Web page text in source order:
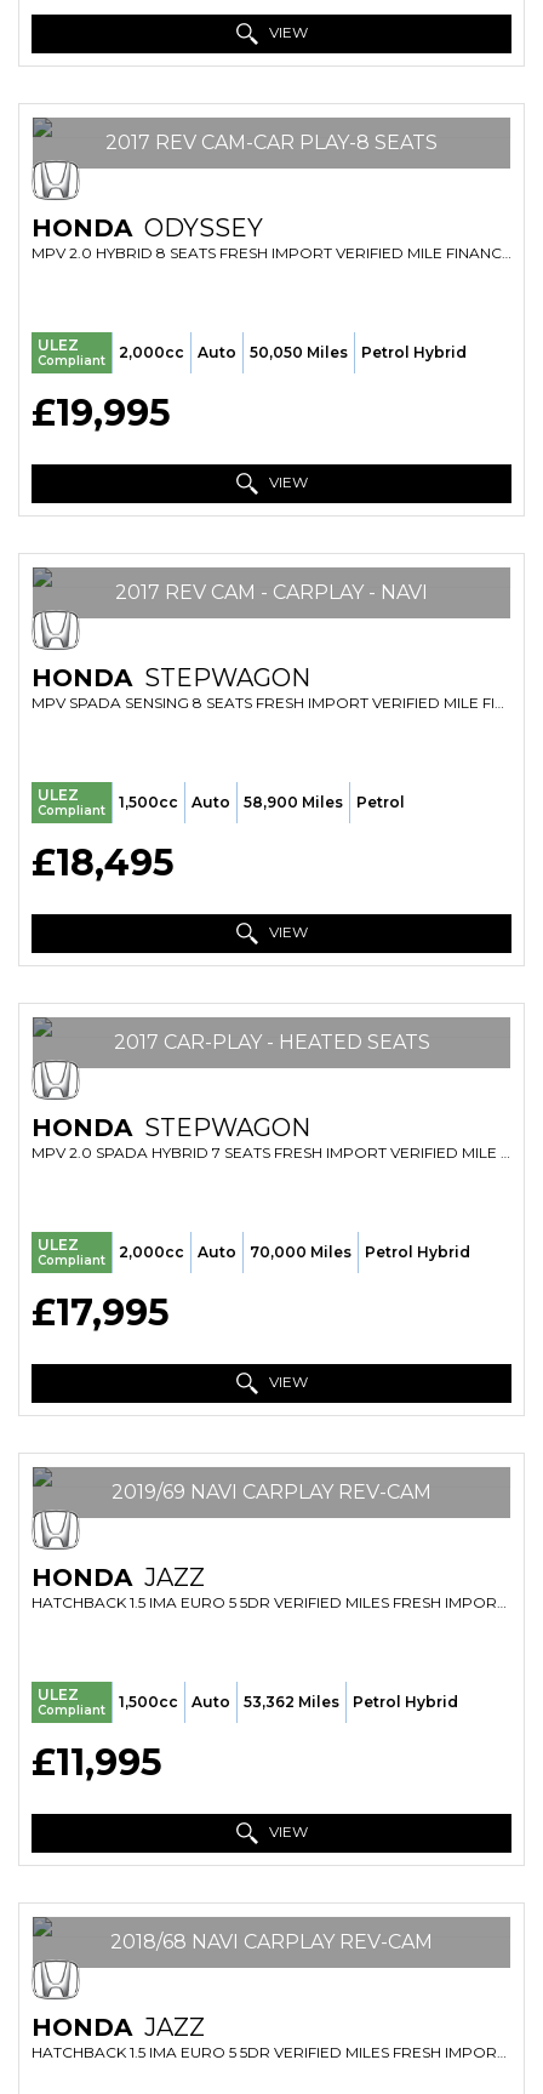
VIEW
2017 REV CAM-CAR PLAY-8 SEATS
HONDA ODYSSEY
MPV 2.0 HYBRID 8 SEATS FRESH IMPORT VERIFIED MILE FINANCE AVB (2017/17)
ULEZ
Compliant 2,000cc Auto 50,050 Miles Petrol Hybrid
£19,995
VIEW
2017 REV CAM - CARPLAY - NAVI
HONDA STEPWAGON
MPV SPADA SENSING 8 SEATS FRESH IMPORT VERIFIED MILE FINANCE AVB (2017/17)
ULEZ
Compliant 1,500cc Auto 58,900 Miles Petrol
£18,495
VIEW
2017 CAR-PLAY - HEATED SEATS
HONDA STEPWAGON
MPV 2.0 SPADA HYBRID 7 SEATS FRESH IMPORT VERIFIED MILE FINANCE AVB (2017/67)
ULEZ
Compliant 2,000cc Auto 70,000 Miles Petrol Hybrid
£17,995
VIEW
2019/69 NAVI CARPLAY REV-CAM
HONDA JAZZ
HATCHBACK 1.5 IMA EURO 5 5DR VERIFIED MILES FRESH IMPORT FINANCE AVB (2019/69)
ULEZ
Compliant 1,500cc Auto 53,362 Miles Petrol Hybrid
£11,995
VIEW
2018/68 NAVI CARPLAY REV-CAM
HONDA JAZZ
HATCHBACK 1.5 IMA EURO 5 5DR VERIFIED MILES FRESH IMPORT FINANCE AVB (2018/68)